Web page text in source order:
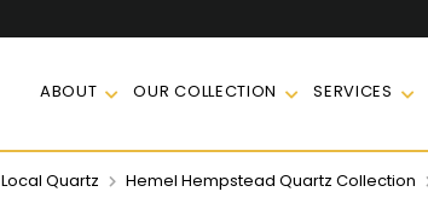
ABOUT OUR COLLECTION SERVICES
Local Quartz Hemel Hempstead Quartz Collection